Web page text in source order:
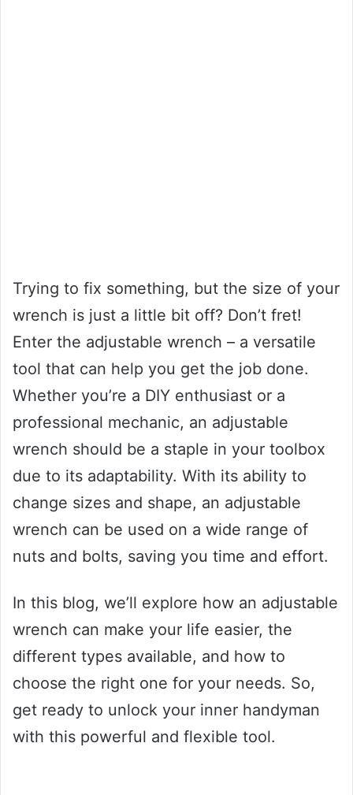
Trying to fix something, but the size of your
wrench is just a little bit off? Don’t fret!
Enter the adjustable wrench – a versatile
tool that can help you get the job done.
Whether you’re a DIY enthusiast or a
professional mechanic, an adjustable
wrench should be a staple in your toolbox
due to its adaptability. With its ability to
change sizes and shape, an adjustable
wrench can be used on a wide range of
nuts and bolts, saving you time and effort.
In this blog, we’ll explore how an adjustable
wrench can make your life easier, the
different types available, and how to
choose the right one for your needs. So,
get ready to unlock your inner handyman
with this powerful and flexible tool.